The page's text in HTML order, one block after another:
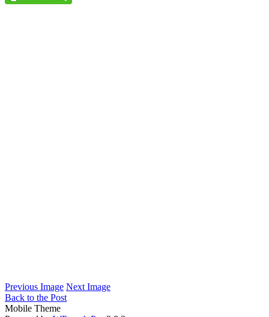
Previous Image Next Image
Back to the Post
Mobile Theme